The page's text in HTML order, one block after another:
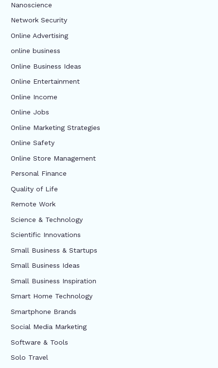
Nanoscience
Network Security
Online Advertising
online business
Online Business Ideas
Online Entertainment
Online Income
Online Jobs
Online Marketing Strategies
Online Safety
Online Store Management
Personal Finance
Quality of Life
Remote Work
Science & Technology
Scientific Innovations
Small Business & Startups
Small Business Ideas
Small Business Inspiration
Smart Home Technology
Smartphone Brands
Social Media Marketing
Software & Tools
Solo Travel